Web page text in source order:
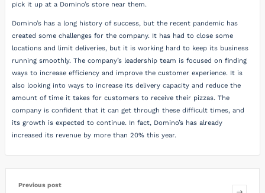
pick it up at a Domino’s store near them.
Domino’s has a long history of success, but the recent pandemic has
created some challenges for the company. It has had to close some
locations and limit deliveries, but it is working hard to keep its business
running smoothly. The company’s leadership team is focused on finding
ways to increase efficiency and improve the customer experience. It is
also looking into ways to increase its delivery capacity and reduce the
amount of time it takes for customers to receive their pizzas. The
company is confident that it can get through these difficult times, and
its growth is expected to continue. In fact, Domino’s has already
increased its revenue by more than 20% this year.
Previous post